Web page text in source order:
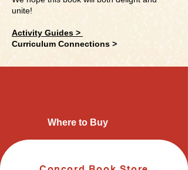
unite!
Activity Guides >
Curriculum Connections >
Where to Buy